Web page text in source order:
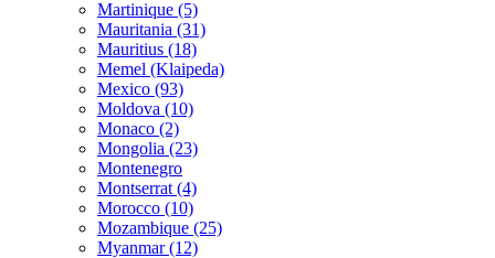
Martinique (5)
Mauritania (31)
Mauritius (18)
Memel (Klaipeda)
Mexico (93)
Moldova (10)
Monaco (2)
Mongolia (23)
Montenegro
Montserrat (4)
Morocco (10)
Mozambique (25)
Myanmar (12)